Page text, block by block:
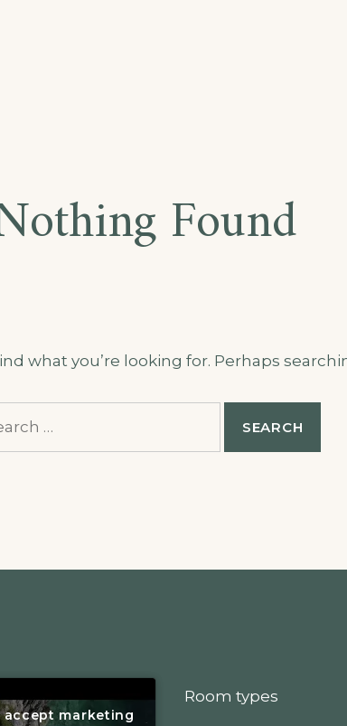
Found
what you’re looking for. Perhaps
accept marketing
Room types